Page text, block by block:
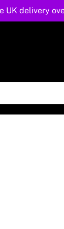
UK delivery